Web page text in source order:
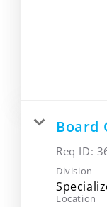
Board
Req ID:
Division
Location